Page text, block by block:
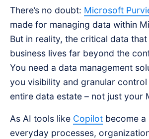
There’s no doubt: Microsoft
made for managing data within
But in reality, the critical data
business lives far beyond the
You need a data management
you visibility and granular
entire data estate – not just your
As AI tools like Copilot become
everyday processes,